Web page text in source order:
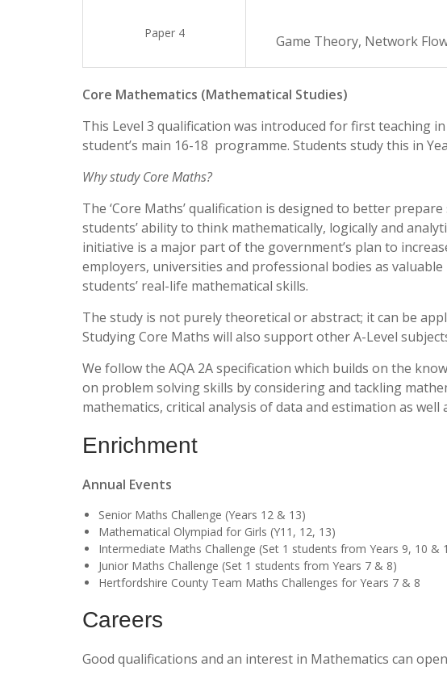
Paper 4 Game Theory, Network
Core Mathematics (Mathematical Studies)
This Level 3 qualification was introduced for first teaching
student’s main 16-18 programme. Students study this in
Why study Core Maths?
The ‘Core Maths’ qualification is designed to better
students’ ability to think mathematically, logically and
initiative is a major part of the government’s plan to
employers, universities and professional bodies as
students’ real-life mathematical skills.
The study is not purely theoretical or abstract; it can be
Studying Core Maths will also support other A-Level
We follow the AQA 2A specification which builds on the
on problem solving skills by considering and tackling
mathematics, critical analysis of data and estimation as
Enrichment
Annual Events
Senior Maths Challenge (Years 12 & 13)
Mathematical Olympiad for Girls (Y11, 12, 13)
Intermediate Maths Challenge (Set 1 students from Years 9, 10 &
Junior Maths Challenge (Set 1 students from Years 7 & 8)
Hertfordshire County Team Maths Challenges for Years 7 & 8
Careers
Good qualifications and an interest in Mathematics can